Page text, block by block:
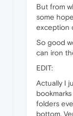
But from
some
exception
So good
can iron
EDIT:
Actually I
folders
bottom.